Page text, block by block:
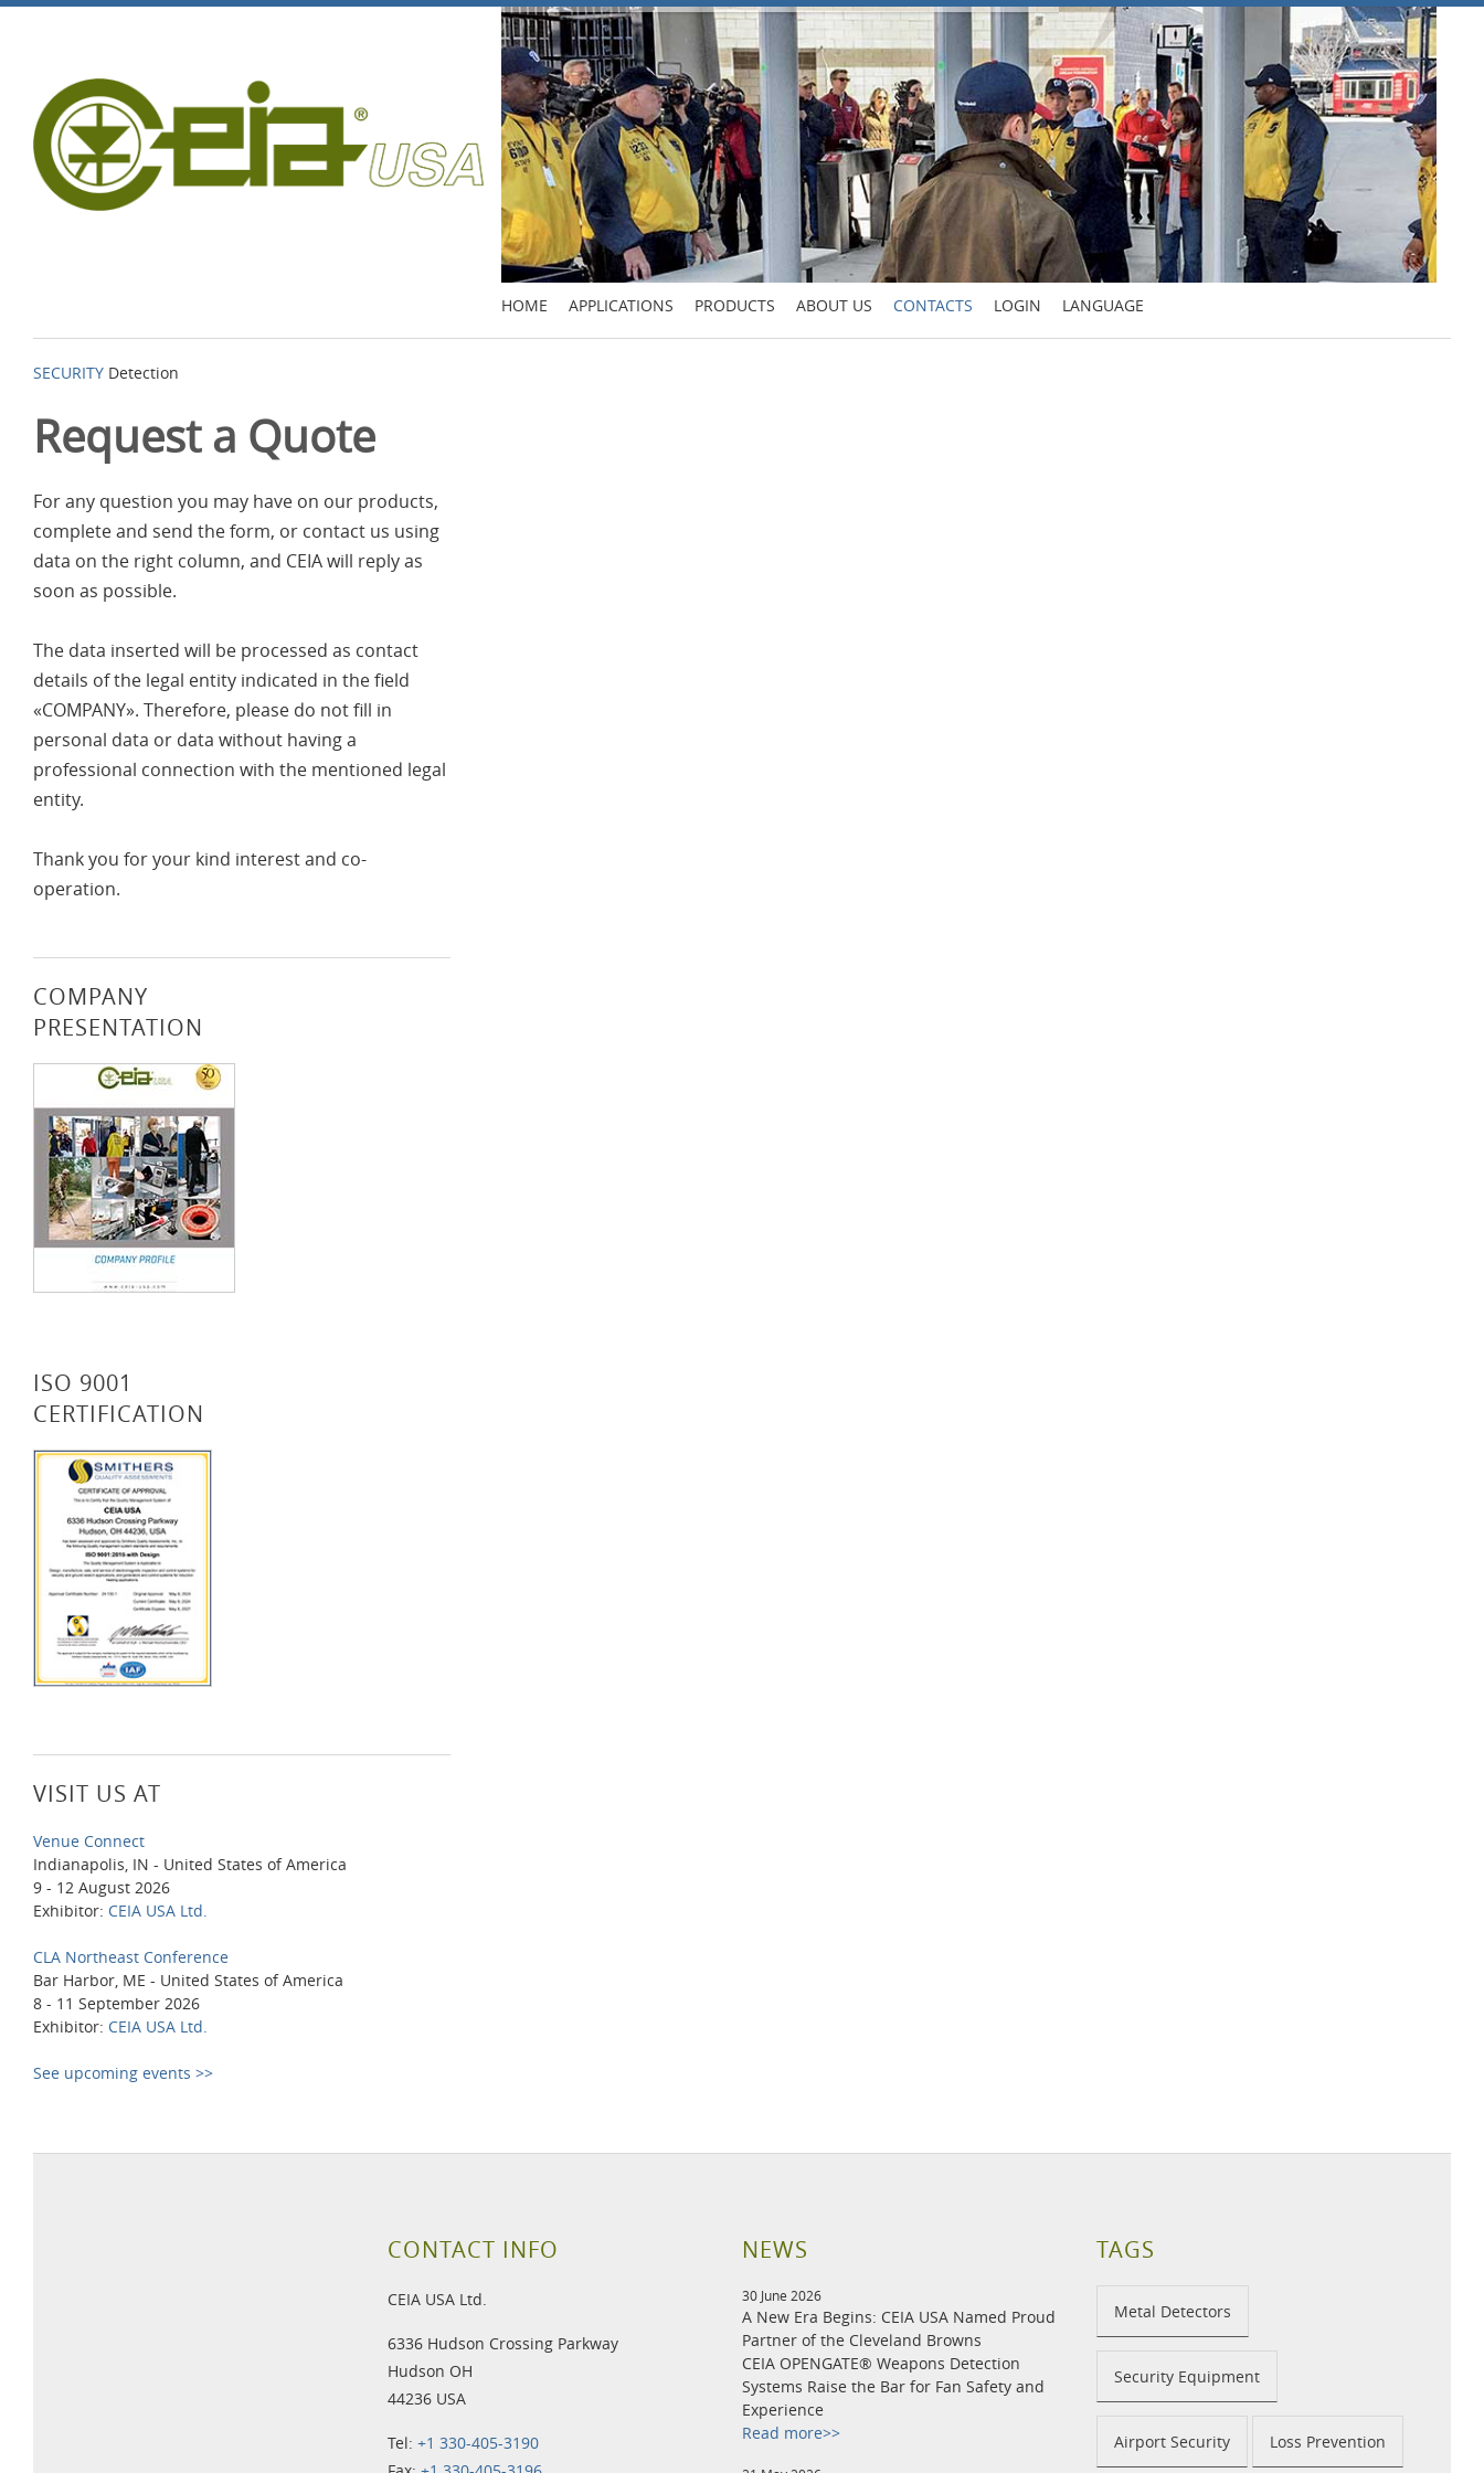
HOME APPLICATIONS PRODUCTS ABOUT US CONTACTS LOGIN LANGUAGE
SECURITY Detection
Request a Quote
For any question you may have on our products,
complete and send the form, or contact us using
data on the right column, and CEIA will reply as
soon as possible.
The data inserted will be processed as contact
details of the legal entity indicated in the field
«COMPANY». Therefore, please do not fill in
personal data or data without having a
professional connection with the mentioned legal
entity.
Thank you for your kind interest and co-
operation.
COMPANY
PRESENTATION
ISO 9001
CERTIFICATION
VISIT US AT
Venue Connect
Indianapolis, IN - United States of America
9 - 12 August 2026
Exhibitor: CEIA USA Ltd.
CLA Northeast Conference
Bar Harbor, ME - United States of America
8 - 11 September 2026
Exhibitor: CEIA USA Ltd.
See upcoming events >>
CONTACT INFO
CEIA USA Ltd.
6336 Hudson Crossing Parkway
Hudson OH
44236 USA
Tel: +1 330-405-3190
NEWS
30 June 2026
A New Era Begins: CEIA USA Named Proud
Partner of the Cleveland Browns
CEIA OPENGATE® Weapons Detection
Systems Raise the Bar for Fan Safety and
Experience
Read more>>
TAGS
Metal Detectors
Security Equipment
Airport Security Loss Prevention